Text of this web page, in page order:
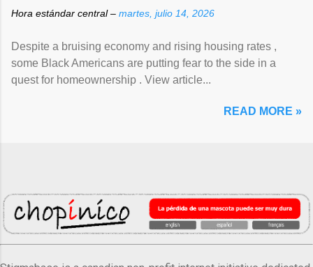
Hora estándar central – martes, julio 14, 2026
Despite a bruising economy and rising housing rates ,
some Black Americans are putting fear to the side in a
quest for homeownership . View article...
READ MORE »